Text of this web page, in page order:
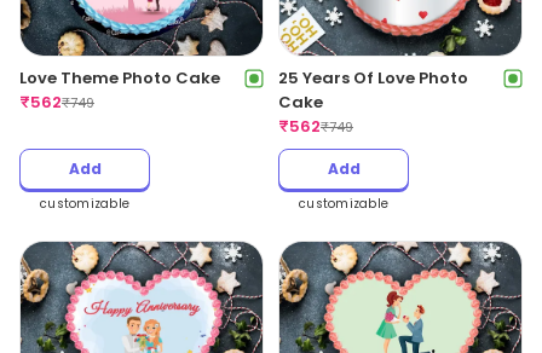
Love Theme Photo Cake
₹562₹749
Add
customizable
25 Years Of Love Photo
Cake
₹562₹749
Add
customizable